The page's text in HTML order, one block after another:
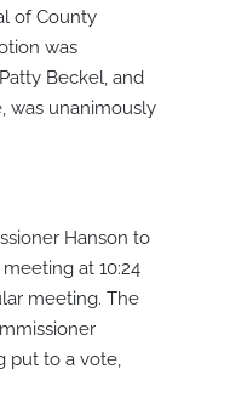
of County
was
Beckel, and
was unanimously
Hanson to
at 10:24
meeting. The
put to a vote,